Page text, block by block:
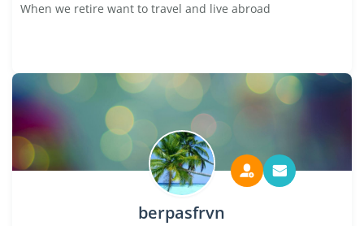
When we retire want to travel and live abroad
berpasfrvn